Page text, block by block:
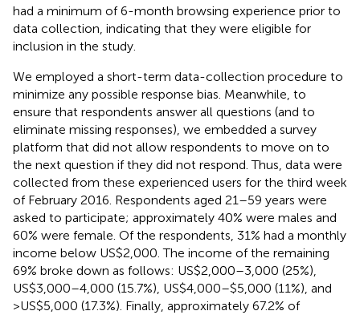
had a minimum of 6-month browsing experience prior to
data collection, indicating that they were eligible for
inclusion in the study.
We employed a short-term data-collection procedure to
minimize any possible response bias. Meanwhile, to
ensure that respondents answer all questions (and to
eliminate missing responses), we embedded a survey
platform that did not allow respondents to move on to
the next question if they did not respond. Thus, data were
collected from these experienced users for the third week
of February 2016. Respondents aged 21–59 years were
asked to participate; approximately 40% were males and
60% were female. Of the respondents, 31% had a monthly
income below US$2,000. The income of the remaining
69% broke down as follows: US$2,000–3,000 (25%),
US$3,000–4,000 (15.7%), US$4,000–$5,000 (11%), and
>US$5,000 (17.3%). Finally, approximately 67.2% of